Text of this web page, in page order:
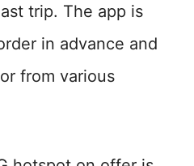
trip. The app is
in advance and
from various